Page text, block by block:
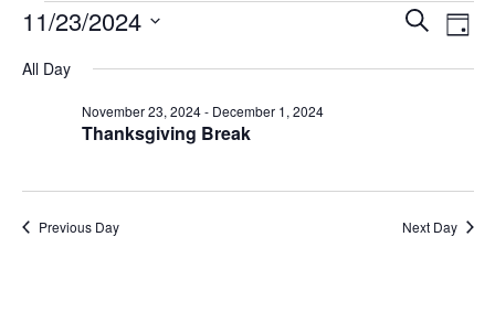
Events
for
November
23,
2024
Events
SearchDay
11/23/2024
date.
All Day
Thanksgiving Break
November 23, 2024- December 1, 2024
Previous Day Next Day